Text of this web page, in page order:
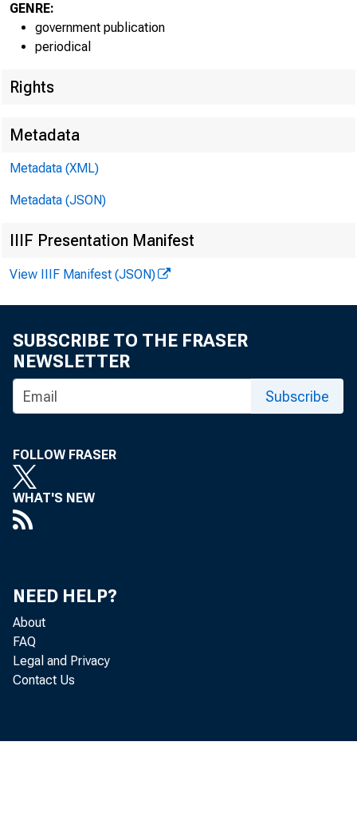
James
GENRE:
government publication
periodical
Rights
Metadata
Metadata (XML)
Metadata (JSON)
IIIF Presentation Manifest
View IIIF Manifest (JSON)
SUBSCRIBE TO THE FRASER
NEWSLETTER
Subscribe
FOLLOW FRASER
WHAT'S NEW
NEED HELP?
About
FAQ
Legal and Privacy
Contact Us